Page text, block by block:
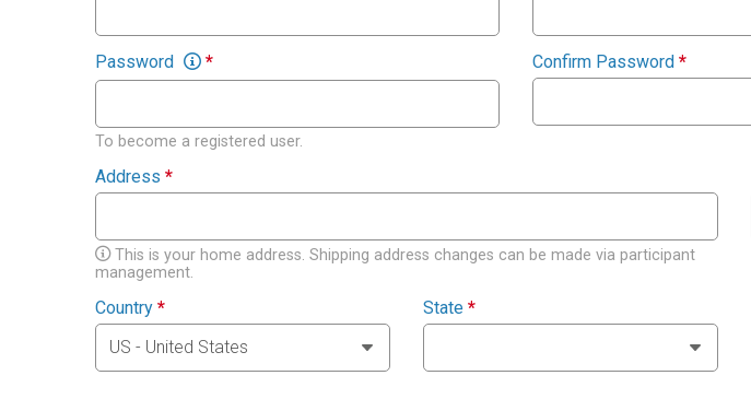
Password *
To become a registered user.
Confirm Password *
Address *
This is your home address. Shipping address changes can be made via participant
management.
Country * State *